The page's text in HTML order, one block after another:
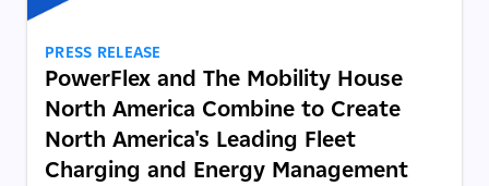
PRESS RELEASE
PowerFlex and The Mobility House
North America Combine to Create
North America's Leading Fleet
Charging and Energy Management